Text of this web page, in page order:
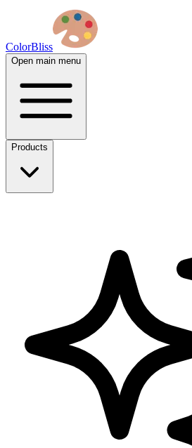
ColorBliss
Open main menu
Products